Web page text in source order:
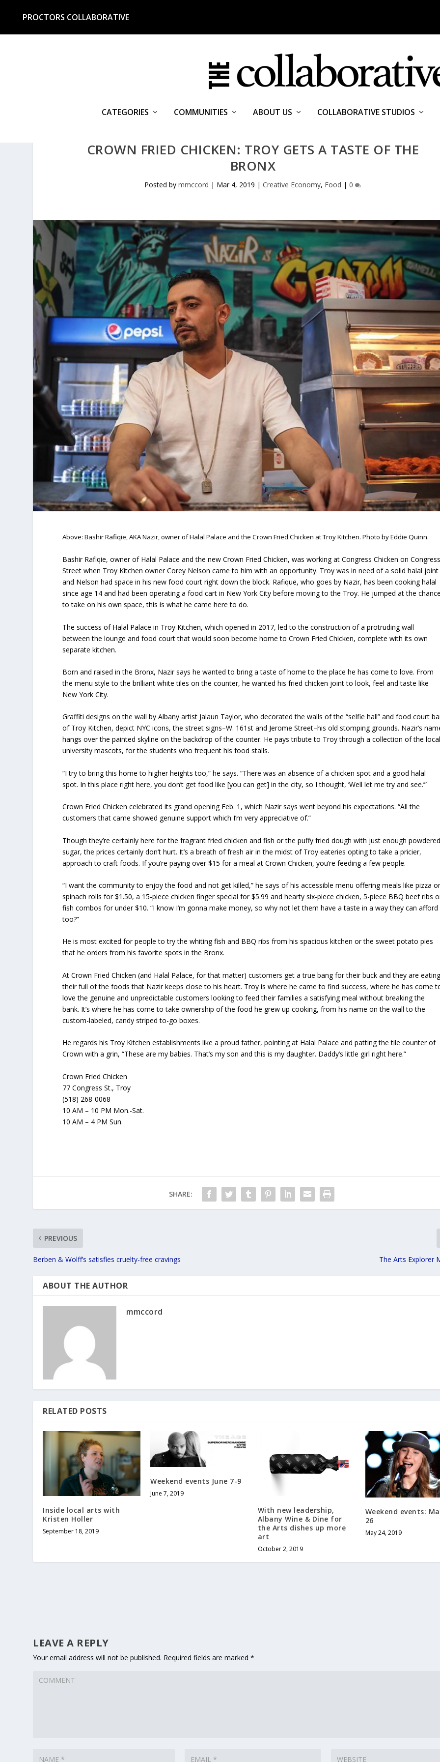
PROCTORS COLLABORATIVE
CATEGORIES COMMUNITIES ABOUT US COLLABORATIVE STUDIOS
CROWN FRIED CHICKEN: TROY GETS A TASTE OF THE
BRONX
Posted bymmccord | Mar 4, 2019 |Creative Economy, Food |0
Above: Bashir Rafiqie, AKA Nazir, owner of Halal Palace and the Crown Fried Chicken at Troy Kitchen. Photo by Eddie Quinn.
Bashir Rafiqie, owner of Halal Palace and the new Crown Fried Chicken, was working at Congress Chicken on
Street when Troy Kitchen owner Corey Nelson came to him with an opportunity. Troy was in need of a solid halal joint
and Nelson had space in his new food court right down the block. Rafique, who goes by Nazir, has been cooking halal
since age 14 and had been operating a food cart in New York City before moving to the Troy. He jumped at the
to take on his own space, this is what he came here to do.
The success of Halal Palace in Troy Kitchen, which opened in 2017, led to the construction of a protruding wall
between the lounge and food court that would soon become home to Crown Fried Chicken, complete with its own
separate kitchen.
Born and raised in the Bronx, Nazir says he wanted to bring a taste of home to the place he has come to love. From
the menu style to the brilliant white tiles on the counter, he wanted his fried chicken joint to look, feel and taste like
New York City.
Graffiti designs on the wall by Albany artist Jalaun Taylor, who decorated the walls of the “selfie hall” and food court
of Troy Kitchen, depict NYC icons, the street signs–W. 161st and Jerome Street–his old stomping grounds. Nazir’s
hangs over the painted skyline on the backdrop of the counter. He pays tribute to Troy through a collection of the
university mascots, for the students who frequent his food stalls.
“I try to bring this home to higher heights too,” he says. “There was an absence of a chicken spot and a good halal
spot. In this place right here, you don’t get food like [you can get] in the city, so I thought, ‘Well let me try and see.’”
Crown Fried Chicken celebrated its grand opening Feb. 1, which Nazir says went beyond his expectations. “All the
customers that came showed genuine support which I’m very appreciative of.”
Though they’re certainly here for the fragrant fried chicken and fish or the puffy fried dough with just enough
sugar, the prices certainly don’t hurt. It’s a breath of fresh air in the midst of Troy eateries opting to take a pricier,
approach to craft foods. If you’re paying over $15 for a meal at Crown Chicken, you’re feeding a few people.
“I want the community to enjoy the food and not get killed,” he says of his accessible menu offering meals like pizza
spinach rolls for $1.50, a 15-piece chicken finger special for $5.99 and hearty six-piece chicken, 5-piece BBQ beef ribs
fish combos for under $10. “I know I’m gonna make money, so why not let them have a taste in a way they can afford
too?”
He is most excited for people to try the whiting fish and BBQ ribs from his spacious kitchen or the sweet potato pies
that he orders from his favorite spots in the Bronx.
At Crown Fried Chicken (and Halal Palace, for that matter) customers get a true bang for their buck and they are
their full of the foods that Nazir keeps close to his heart. Troy is where he came to find success, where he has come
love the genuine and unpredictable customers looking to feed their families a satisfying meal without breaking the
bank. It’s where he has come to take ownership of the food he grew up cooking, from his name on the wall to the
custom-labeled, candy striped to-go boxes.
He regards his Troy Kitchen establishments like a proud father, pointing at Halal Palace and patting the tile counter of
Crown with a grin, “These are my babies. That’s my son and this is my daughter. Daddy’s little girl right here.”
Crown Fried Chicken
77 Congress St., Troy
(518) 268-0068
10 AM – 10 PM Mon.-Sat.
10 AM – 4 PM Sun.
SHARE:
PREVIOUS
Berben & Wolff’s satisfies cruelty-free cravings The Arts Explorer
ABOUT THE AUTHOR
mmccord
RELATED POSTS
Inside local arts with
Kristen Holler
September 18, 2019
Weekend events June 7-9
June 7, 2019
With new leadership,
Albany Wine & Dine for
the Arts dishes up more
art
October 2, 2019
Weekend events:
26
May 24, 2019
LEAVE A REPLY
Your email address will not be published. Required fields are marked*